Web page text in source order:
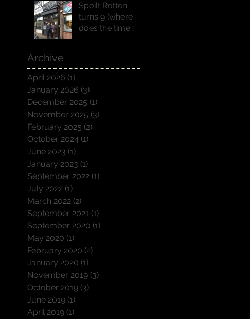
Spoilt Rotten
turns 9 (where
does the time
Archive
April 2026 (1)
January 2026 (3)
December 2025 (1)
November 2025 (3)
February 2025 (2)
October 2024 (1)
June 2023 (1)
January 2023 (1)
September 2022 (1)
July 2022 (1)
March 2022 (2)
September 2021 (1)
September 2020 (1)
May 2020 (1)
February 2020 (2)
January 2020 (1)
November 2019 (3)
October 2019 (3)
June 2019 (1)
April 2019 (1)